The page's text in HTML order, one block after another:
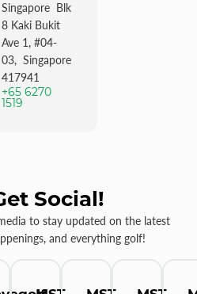
Singapore Blk
8 Kaki Bukit
Ave 1, #04-
03, Singapore
417941
+65 6270
1519
Social!
to stay updated on the latest
and everything golf!